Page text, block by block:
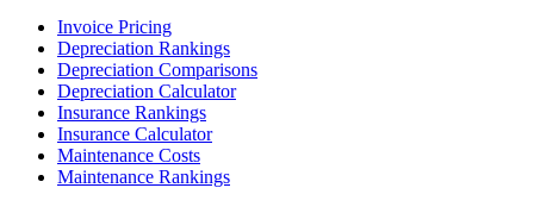
Invoice Pricing
Depreciation Rankings
Depreciation Comparisons
Depreciation Calculator
Insurance Rankings
Insurance Calculator
Maintenance Costs
Maintenance Rankings